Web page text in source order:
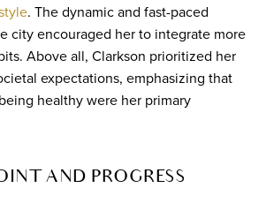
. The dynamic and fast-paced
city encouraged her to integrate more
Above all, Clarkson prioritized her
expectations, emphasizing that
healthy were her primary
AND PROGRESS